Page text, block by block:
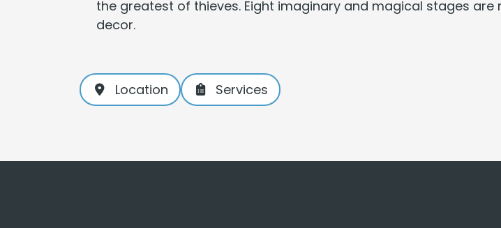
the greatest of thieves. Eight imaginary and magical stages
decor.
Location Services